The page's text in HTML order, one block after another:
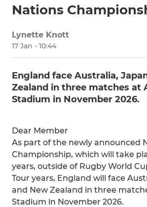
Nations
Lynette Knott
17 Jan - 10:44
England face Australia,
Zealand in three matches at
Stadium in November 2026.
Dear Member
As part of the newly announced
Championship, which will take
years, outside of Rugby World
Tour years, England will face
and New Zealand in three
Stadium in November 2026.